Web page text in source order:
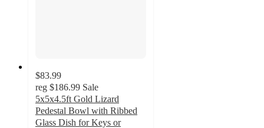
$83.99
reg $186.99 Sale
5x5x4.5ft Gold Lizard
Pedestal Bowl with Ribbed
Glass Dish for Keys or